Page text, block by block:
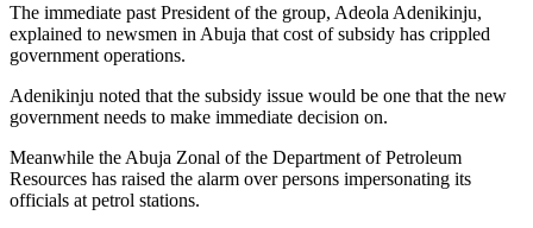
The immediate past President of the group, Adeola Adenikinju,
explained to newsmen in Abuja that cost of subsidy has crippled
government operations.
Adenikinju noted that the subsidy issue would be one that the new
government needs to make immediate decision on.
Meanwhile the Abuja Zonal of the Department of Petroleum
Resources has raised the alarm over persons impersonating its
officials at petrol stations.